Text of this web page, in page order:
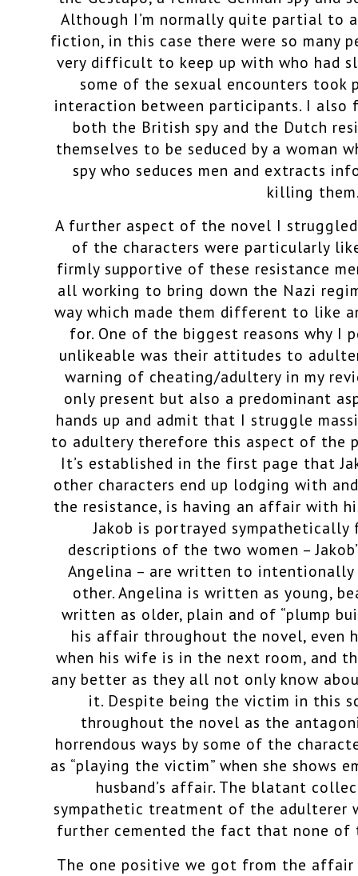
Although I’m normally quite partial to
fiction, in this case there were so many
very difficult to keep up with who had
some of the sexual encounters
interaction between participants. I also
both the British spy and the Dutch
themselves to be seduced by a woman
spy who seduces men and extracts
killing
A further aspect of the novel I
of the characters were particularly
firmly supportive of these resistance
all working to bring down the Nazi
way which made them different to like
for. One of the biggest reasons why I
unlikeable was their attitudes to
warning of cheating/adultery in my
only present but also a predominant
hands up and admit that I struggle
to adultery therefore this aspect of the
It’s established in the first page that
other characters end up lodging with
the resistance, is having an affair with
Jakob is portrayed
descriptions of the two women –
Angelina – are written to
other. Angelina is written as young,
written as older, plain and of “plump
his affair throughout the novel, even
when his wife is in the next room, and
any better as they all not only know
it. Despite being the victim in this
throughout the novel as the
horrendous ways by some of the
as “playing the victim” when she shows
husband’s affair. The blatant
sympathetic treatment of the adulterer
further cemented the fact that none of
The one positive we got from the